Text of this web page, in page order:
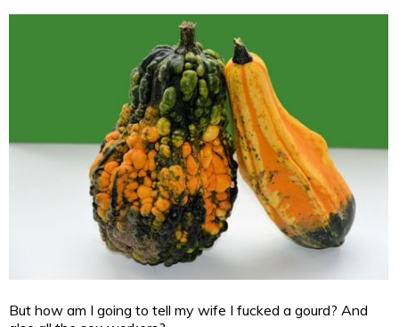
But how am I going to tell my wife I fucked a gourd? And